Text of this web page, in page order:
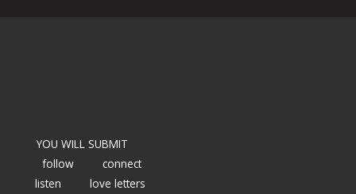
YOU WILL SUBMIT
follow
connect
listen
love letters